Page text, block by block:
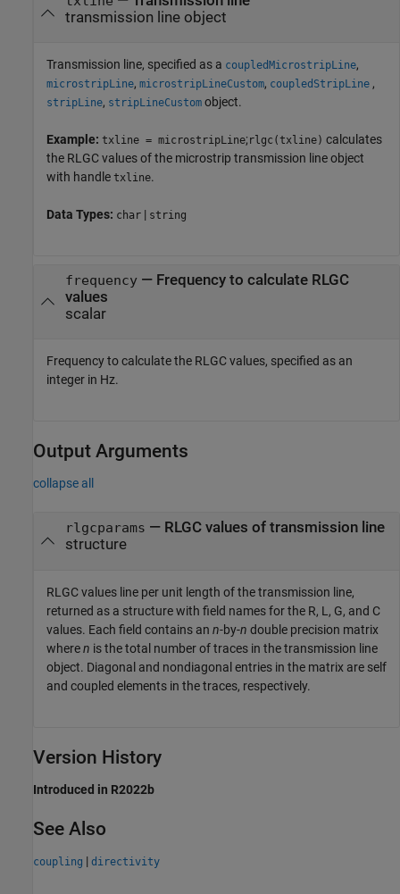
transmission line object
Transmission line, specified as a coupledMicrostripLine,
microstripLine, microstripLineCustom, coupledStripLine ,
stripLine, stripLineCustom object.
Example: txline = microstripLine; rlgc(txline) calculates
the RLGC values of the microstrip transmission line object
with handle txline.
Data Types: char | string
frequency— Frequency to calculate RLGC
values
scalar
Frequency to calculate the RLGC values, specified as an
integer in Hz.
Output Arguments
collapse all
rlgcparams — RLGC values of transmission line
structure
RLGC values line per unit length of the transmission line,
returned as a structure with field names for the R, L, G, and C
values. Each field contains an n-by-n double precision matrix
wheren is the total number of traces in the transmission line
object. Diagonal and nondiagonal entries in the matrix are self
and coupled elements in the traces, respectively.
Version History
Introduced in R2022b
See Also
coupling | directivity